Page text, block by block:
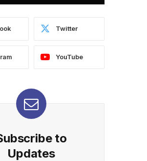
Twitter
YouTube
to
Updates